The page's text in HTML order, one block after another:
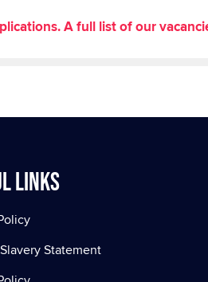
A full list of our
Links
Statement